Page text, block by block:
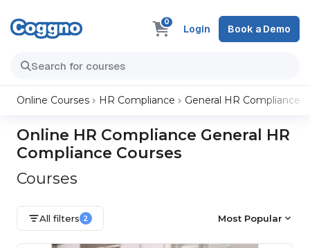
0
Login Book a Demo
Online Courses HR Compliance General HR Compliance
Online HR Compliance General HR
Compliance Courses
Courses
All filters 2 Most Popular